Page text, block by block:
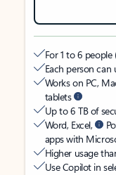
For 1 to 6
Each person
Works on PC,
tablets
Up to 6 TB of
Word, Excel,
apps with
Higher usage
Use Copilot in